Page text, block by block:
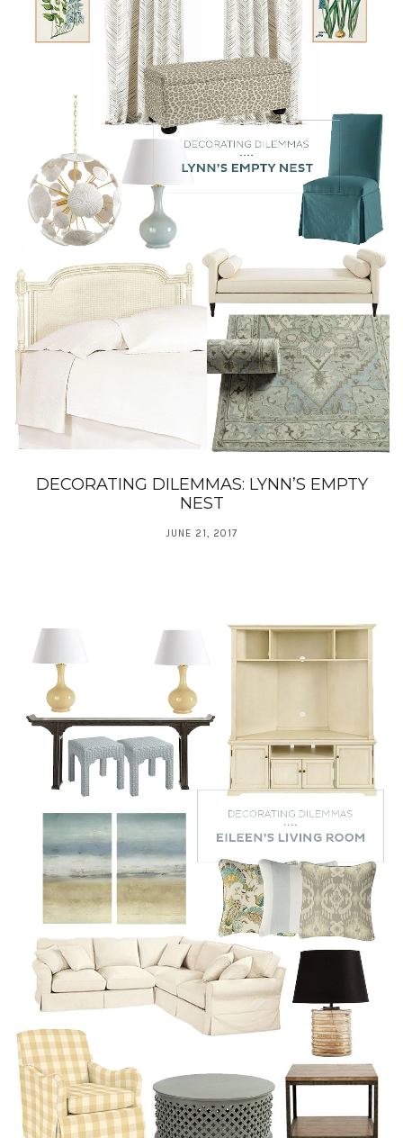
DECORATING DILEMMAS: LYNN’S EMPTY
NEST
JUNE 21, 2017